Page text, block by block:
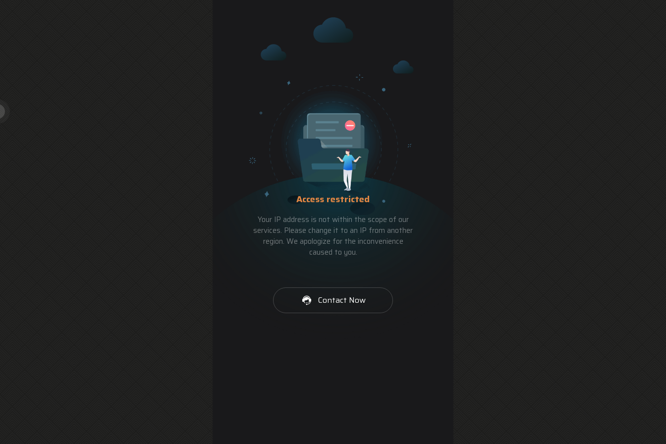
Access restricted
Your IP address is not within the scope of our
services. Please change it to an IP from another
region. We apologize for the inconvenience
caused to you.
Contact Now